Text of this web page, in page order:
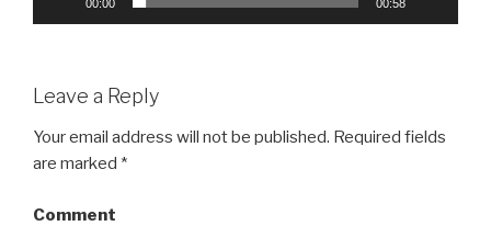
00:00 00:58
Leave a Reply
Your email address will not be published. Required fields
are marked *
Comment